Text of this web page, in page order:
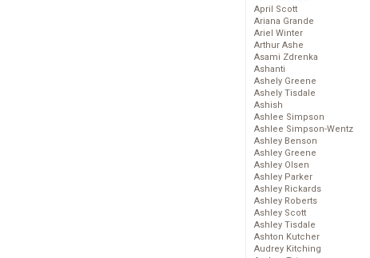
April Scott
Ariana Grande
Ariel Winter
Arthur Ashe
Asami Zdrenka
Ashanti
Ashely Greene
Ashely Tisdale
Ashish
Ashlee Simpson
Ashlee Simpson-Wentz
Ashley Benson
Ashley Greene
Ashley Olsen
Ashley Parker
Ashley Rickards
Ashley Roberts
Ashley Scott
Ashley Tisdale
Ashton Kutcher
Audrey Kitching